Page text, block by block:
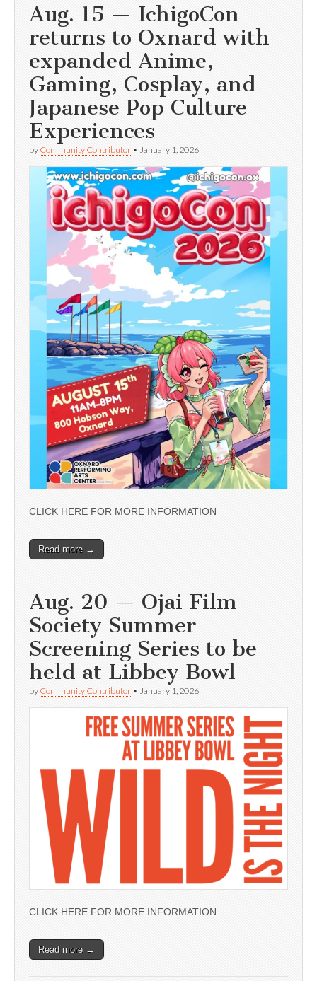
Aug. 15 — IchigoCon
returns to Oxnard with
expanded Anime,
Gaming, Cosplay, and
Japanese Pop Culture
Experiences
by Community Contributor • January 1, 2026
CLICK HERE FOR MORE INFORMATION
Read more →
Aug. 20 — Ojai Film
Society Summer
Screening Series to be
held at Libbey Bowl
by Community Contributor • January 1, 2026
CLICK HERE FOR MORE INFORMATION
Read more →